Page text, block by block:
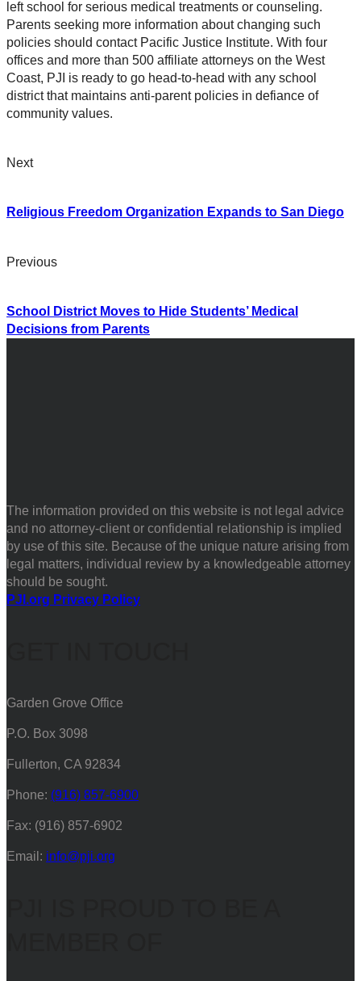
left school for serious medical treatments or counseling.
Parents seeking more information about changing such
policies should contact Pacific Justice Institute. With four
offices and more than 500 affiliate attorneys on the West
Coast, PJI is ready to go head-to-head with any school
district that maintains anti-parent policies in defiance of
community values.
Next
Religious Freedom Organization Expands to San Diego
Previous
School District Moves to Hide Students’ Medical
Decisions from Parents
The information provided on this website is not legal advice
and no attorney-client or confidential relationship is implied
by use of this site. Because of the unique nature arising from
legal matters, individual review by a knowledgeable attorney
should be sought.
PJI.org Privacy Policy
Garden Grove Office
P.O. Box 3098
Fullerton, CA 92834
Phone: (916) 857-6900
Fax: (916) 857-6902
Email: info@pji.org